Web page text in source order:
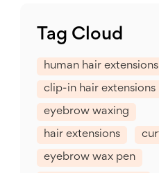
Tag Cloud
human hair extensions
clip-in hair extensions
eyebrow waxing
hair extensions
eyebrow wax pen